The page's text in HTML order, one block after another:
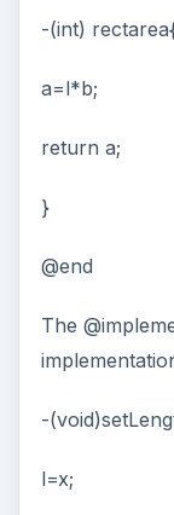
-(int)
a=l*b;
return a;
}
@end
The
-
l=x;